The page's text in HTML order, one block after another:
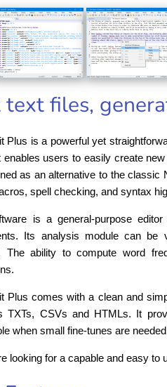
text files,
Plus is a powerful yet
enables users to easily create
as an alternative to the classic
spell checking, and syntax
is a general-purpose
Its analysis module can be
The ability to compute word
Plus comes with a clean and
TXTs, CSVs and HTMLs. It
when small fine-tunes are
looking for a capable and easy to